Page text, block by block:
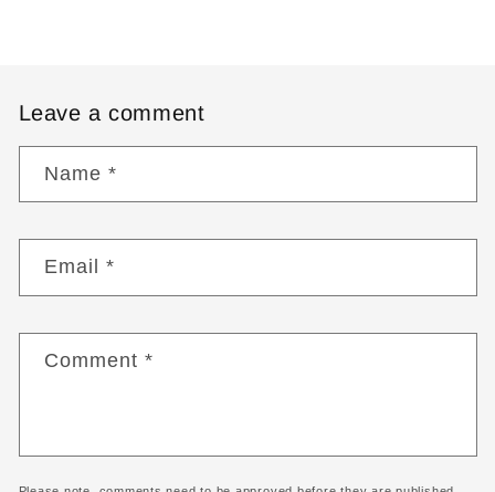
Leave a comment
Name *
Email*
Comment*